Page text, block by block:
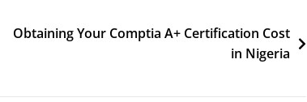
Obtaining Your Comptia A+ Certification Cost
in Nigeria